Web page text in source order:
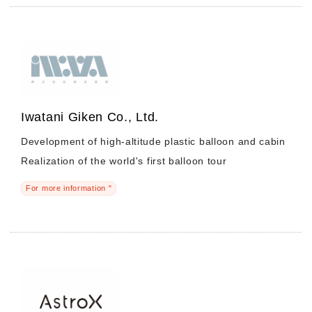
Iwatani Giken Co., Ltd.
Development of high-altitude plastic balloon and cabin
Realization of the world's first balloon tour
For more information "